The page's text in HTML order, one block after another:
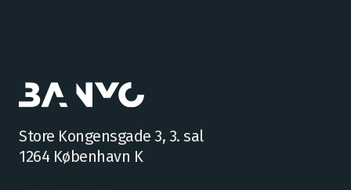
Store Kongensgade 3, 3. sal
1264 København K